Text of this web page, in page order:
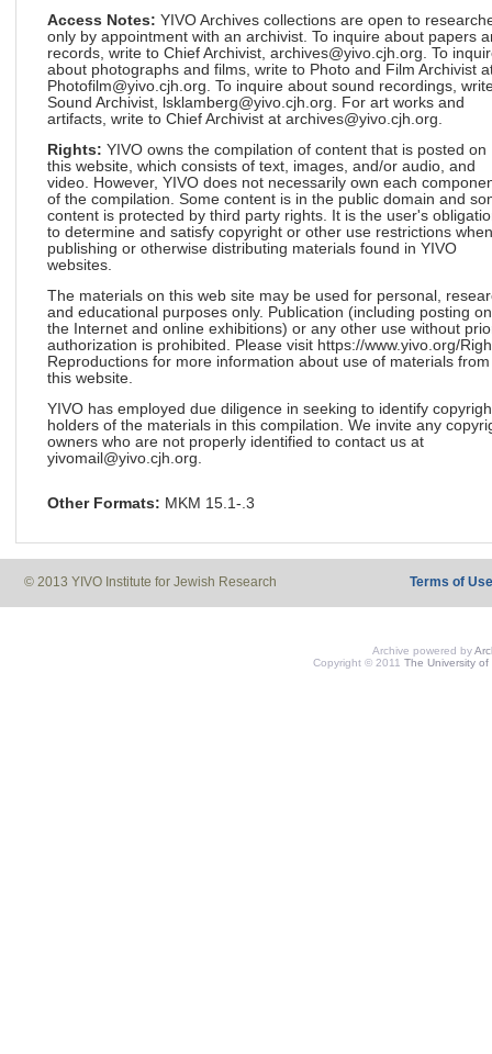
Access Notes: YIVO Archives collections are open to
only by appointment with an archivist. To inquire about papers
records, write to Chief Archivist, archives@yivo.cjh.org. To
about photographs and films, write to Photo and Film Archivist
Photofilm@yivo.cjh.org. To inquire about sound recordings,
Sound Archivist, lsklamberg@yivo.cjh.org. For art works and
artifacts, write to Chief Archivist at archives@yivo.cjh.org.
Rights: YIVO owns the compilation of content that is posted on
this website, which consists of text, images, and/or audio, and
video. However, YIVO does not necessarily own each
of the compilation. Some content is in the public domain and
content is protected by third party rights. It is the user's
to determine and satisfy copyright or other use restrictions when
publishing or otherwise distributing materials found in YIVO
websites.
The materials on this web site may be used for personal,
and educational purposes only. Publication (including posting on
the Internet and online exhibitions) or any other use without
authorization is prohibited. Please visit https://www.yivo.org/
Reproductions for more information about use of materials from
this website.
YIVO has employed due diligence in seeking to identify
holders of the materials in this compilation. We invite any
owners who are not properly identified to contact us at
yivomail@yivo.cjh.org.
Other Formats: MKM 15.1-.3
© 2013 YIVO Institute for Jewish Research Terms of Use
Archive powered by
Copyright © 2011 The University